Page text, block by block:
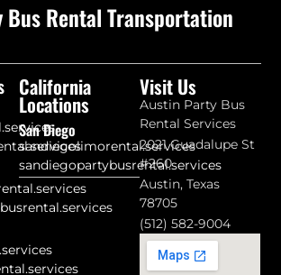
Rental Transportation
California
Locations
San Diego
sandiegolimorental.services
sandiegopartybusrental.services
Visit Us
Austin Party Bus
Rental Services
2021 Guadalupe St
#260
Austin, Texas
78705
(512) 582-9004